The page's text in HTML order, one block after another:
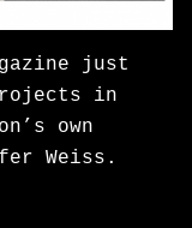
just
in
own
Weiss.